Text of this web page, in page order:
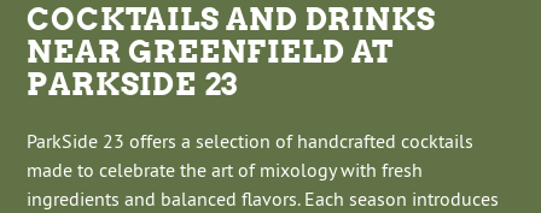
COCKTAILS AND DRINKS
NEAR GREENFIELD AT
PARKSIDE 23
ParkSide 23 offers a selection of handcrafted cocktails
made to celebrate the art of mixology with fresh
ingredients and balanced flavors. Each season introduces